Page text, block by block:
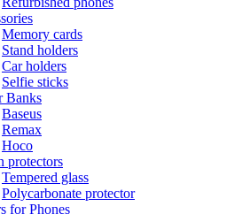
Memory cards
Stand holders
Car holders
Selfie sticks
Banks
Baseus
Remax
Hoco
protectors
Tempered glass
Polycarbonate protector
for Phones